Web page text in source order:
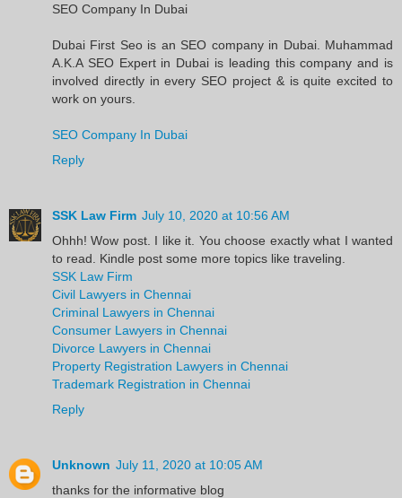
SEO Company In Dubai
Dubai First Seo is an SEO company in Dubai. Muhammad
A.K.A SEO Expert in Dubai is leading this company and is
involved directly in every SEO project & is quite excited to
work on yours.
SEO Company In Dubai
Reply
SSK Law Firm July 10, 2020 at 10:56 AM
Ohhh! Wow post. I like it. You choose exactly what I wanted
to read. Kindle post some more topics like traveling.
SSK Law Firm
Civil Lawyers in Chennai
Criminal Lawyers in Chennai
Consumer Lawyers in Chennai
Divorce Lawyers in Chennai
Property Registration Lawyers in Chennai
Trademark Registration in Chennai
Reply
Unknown July 11, 2020 at 10:05 AM
thanks for the informative blog